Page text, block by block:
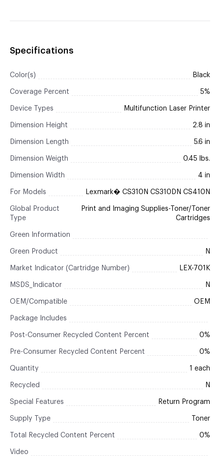
Specifications
Color(s) Black
Coverage Percent 5%
Device Types Multifunction Laser Printer
Dimension Height 2.8 in
Dimension Length 5.6 in
Dimension Weigth 0.45 lbs.
Dimension Width 4 in
For Models Lexmark� CS310N CS310DN CS410N
Global Product
Type
Print and Imaging Supplies-Toner/Toner
Cartridges
Green Information
Green Product N
Market Indicator (Cartridge Number) LEX-701K
MSDS_Indicator N
OEM/Compatible OEM
Package Includes
Post-Consumer Recycled Content Percent 0%
Pre-Consumer Recycled Content Percent 0%
Quantity 1 each
Recycled N
Special Features Return Program
Supply Type Toner
Total Recycled Content Percent 0%
Video